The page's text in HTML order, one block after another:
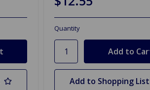
Quantity
Add to Shopping List